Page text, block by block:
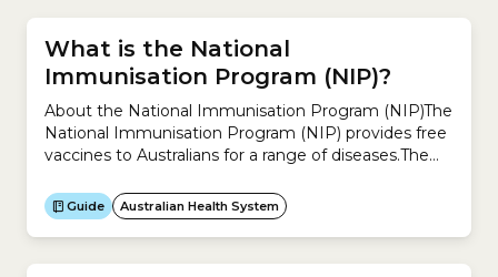
What is the National
Immunisation Program (NIP)?
About the National Immunisation Program (NIP)The
National Immunisation Program (NIP) provides free
vaccines to Australians for a range of diseases.The
prevented by vaccination.You can receive free
vaccinations if you have a Medicare Card.The NIP
offers free vaccines to:What is the National
Immunisation Program (NIP) Schedule?The NIP...
Guide Australian Health System